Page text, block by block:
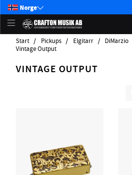
Norge
Start Pickups Elgitarr DiMarzio
Vintage Output
VINTAGE OUTPUT